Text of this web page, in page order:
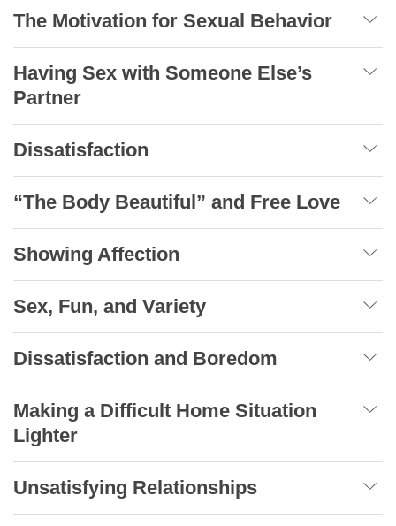
The Motivation for Sexual Behavior
Having Sex with Someone Else’s
Partner
Dissatisfaction
“The Body Beautiful” and Free Love
Showing Affection
Sex, Fun, and Variety
Dissatisfaction and Boredom
Making a Difficult Home Situation
Lighter
Unsatisfying Relationships